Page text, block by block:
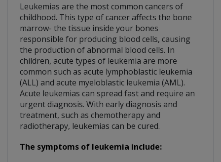
Leukemias are the most common cancers of
childhood. This type of cancer affects the bone
marrow- the tissue inside your bones
responsible for producing blood cells, causing
the production of abnormal blood cells. In
children, acute types of leukemia are more
common such as acute lymphoblastic leukemia
(ALL) and acute myeloblastic leukemia (AML).
Acute leukemias can spread fast and require an
urgent diagnosis. With early diagnosis and
treatment, such as chemotherapy and
radiotherapy, leukemias can be cured.
The symptoms of leukemia include: